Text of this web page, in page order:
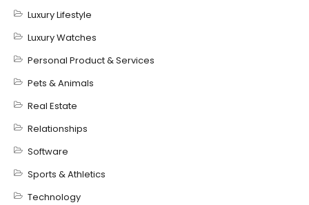
Luxury Lifestyle
Luxury Watches
Personal Product & Services
Pets & Animals
Real Estate
Relationships
Software
Sports & Athletics
Technology